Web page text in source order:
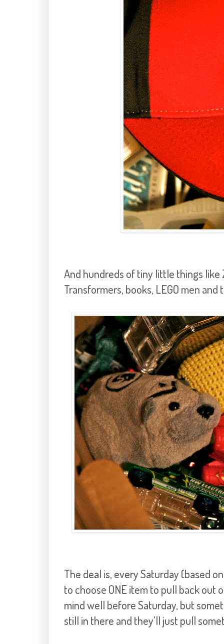
And hundreds of tiny little things like
Transformers, books, LEGO men
The deal is, every Saturday (based
to choose ONE item to pull back out
mind well before Saturday, but
still in there and they'll just pull